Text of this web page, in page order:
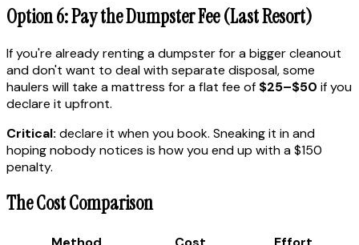
Option 6: Pay the Dumpster Fee (Last Resort)
If you're already renting a dumpster for a bigger cleanout
and don't want to deal with separate disposal, some
haulers will take a mattress for a flat fee of $25–$50 if you
declare it upfront.
Critical: declare it when you book. Sneaking it in and
hoping nobody notices is how you end up with a $150
penalty.
The Cost Comparison